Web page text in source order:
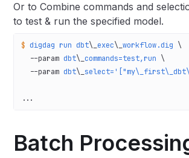
Or to Combine commands and
to test & run the specified model.
$ digdag run dbt\_exec\_workflow.dig \
  --param
dbt\_commands=test,run \
  --param
dbt\_
...
Batch